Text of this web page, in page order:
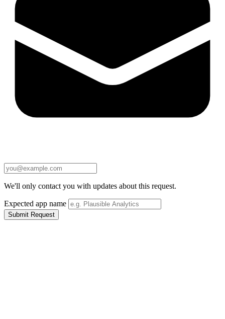
We'll only contact you with updates about this request.
Expected app name
Submit Request